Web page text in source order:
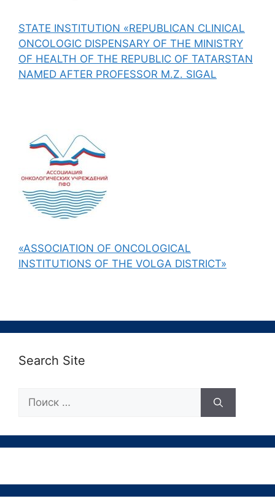
STATE INSTITUTION «REPUBLICAN CLINICAL
ONCOLOGIC DISPENSARY OF THE MINISTRY
OF HEALTH OF THE REPUBLIC OF TATARSTAN
NAMED AFTER PROFESSOR M.Z. SIGAL
«ASSOCIATION OF ONCOLOGICAL
INSTITUTIONS OF THE VOLGA DISTRICT»
Search Site
Поиск: